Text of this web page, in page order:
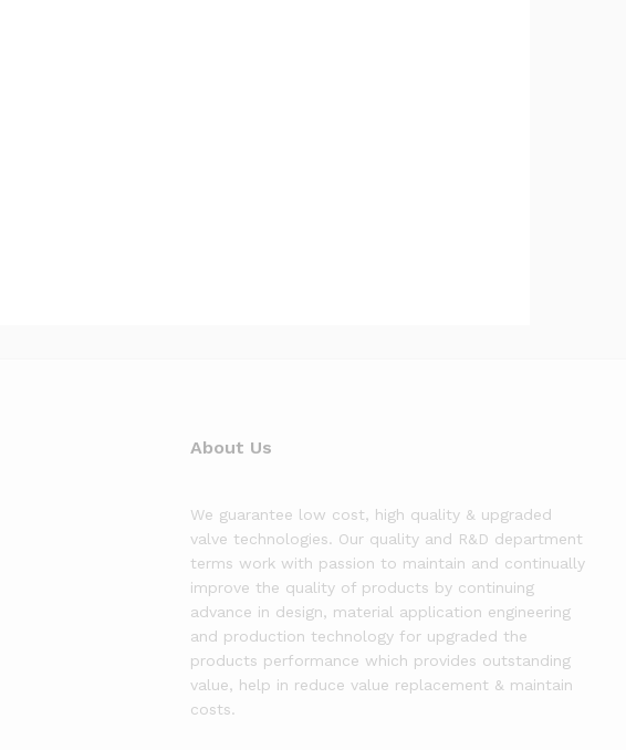
About Us
We guarantee low cost, high quality & upgraded
valve technologies. Our quality and R&D department
terms work with passion to maintain and continually
improve the quality of products by continuing
advance in design, material application engineering
and production technology for upgraded the
products performance which provides outstanding
value, help in reduce value replacement & maintain
costs.